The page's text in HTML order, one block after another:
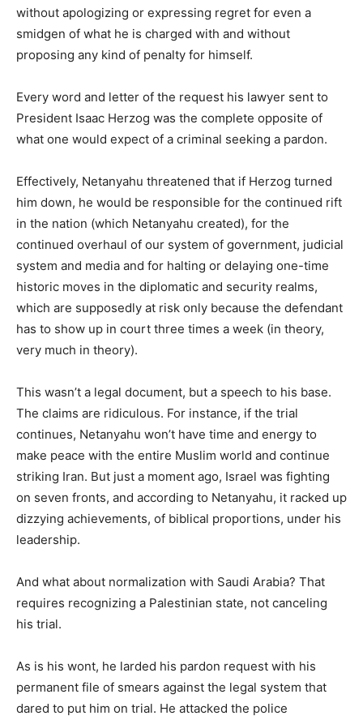
without apologizing or expressing regret for even a
smidgen of what he is charged with and without
proposing any kind of penalty for himself.
Every word and letter of the request his lawyer sent to
President Isaac Herzog was the complete opposite of
what one would expect of a criminal seeking a pardon.
Effectively, Netanyahu threatened that if Herzog turned
him down, he would be responsible for the continued rift
in the nation (which Netanyahu created), for the
continued overhaul of our system of government, judicial
system and media and for halting or delaying one-time
historic moves in the diplomatic and security realms,
which are supposedly at risk only because the defendant
has to show up in court three times a week (in theory,
very much in theory).
This wasn’t a legal document, but a speech to his base.
The claims are ridiculous. For instance, if the trial
continues, Netanyahu won’t have time and energy to
make peace with the entire Muslim world and continue
striking Iran. But just a moment ago, Israel was fighting
on seven fronts, and according to Netanyahu, it racked up
dizzying achievements, of biblical proportions, under his
leadership.
And what about normalization with Saudi Arabia? That
requires recognizing a Palestinian state, not canceling
his trial.
As is his wont, he larded his pardon request with his
permanent file of smears against the legal system that
dared to put him on trial. He attacked the police